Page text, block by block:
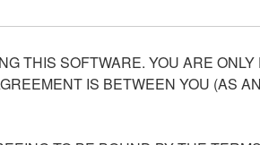
THIS SOFTWARE. YOU ARE
IS BETWEEN YOU (AS